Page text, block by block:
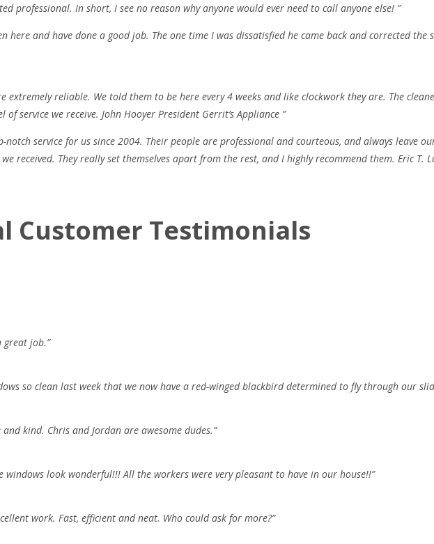
professional. In short, I see no reason why anyone would ever need to call anyone else! ”
here and have done a good job. The one time I was dissatisfied he came back and corrected
extremely reliable. We told them to be here every 4 weeks and like clockwork they are. The
of service we receive. John Hooyer President Gerrit’s Appliance ”
notch service for us since 2004. Their people are professional and courteous, and always leave
received. They really set themselves apart from the rest, and I highly recommend them. Eric T.
Customer Testimonials
great job.”
so clean last week that we now have a red-winged blackbird determined to fly through our
and kind. Chris and Jordan are awesome dudes.”
windows look wonderful!!! All the workers were very pleasant to have in our house!!”
work. Fast, efficient and neat. Who could ask for more?”